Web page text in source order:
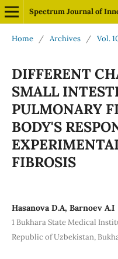
Spectrum Journal of
Home / Archives / Vol.
DIFFERENT
SMALL
PULMONARY
BODY'S
FIBROSIS
Hasanova D.A, Barnoev A.I
1 Bukhara State Medical
Republic of Uzbekistan,